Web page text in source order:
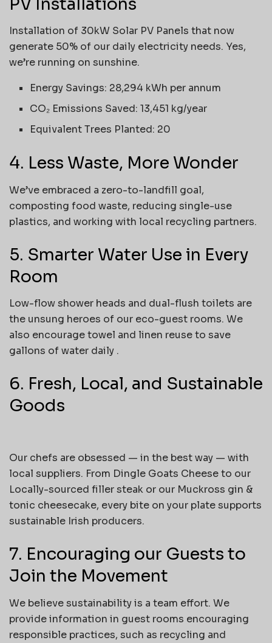
Installation of 30kW Solar PV Panels that now
generate 50% of our daily electricity needs. Yes,
we’re running on sunshine.
Energy Savings: 28,294 kWh per annum
CO₂ Emissions Saved: 13,451 kg/year
Equivalent Trees Planted: 20
4. Less Waste, More Wonder
We’ve embraced a zero-to-landfill goal,
composting food waste, reducing single-use
plastics, and working with local recycling partners.
5. Smarter Water Use in Every
Room
Low-flow shower heads and dual-flush toilets are
the unsung heroes of our eco-guest rooms. We
also encourage towel and linen reuse to save
gallons of water daily .
6. Fresh, Local, and Sustainable
Goods
Our chefs are obsessed — in the best way — with
local suppliers. From Dingle Goats Cheese to our
Locally-sourced filler steak or our Muckross gin &
tonic cheesecake, every bite on your plate supports
sustainable Irish producers.
7. Encouraging our Guests to
Join the Movement
We believe sustainability is a team effort. We
provide information in guest rooms encouraging
responsible practices, such as recycling and